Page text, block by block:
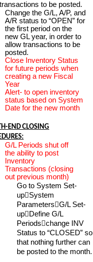
to be posted.
Change the G/L, A/P, and
A/R status to “OPEN” for
the first period on the
new GL year, in order to
allow transactions to be
posted.
Close Inventory Status
for future periods when
creating a new Fiscal
Year
Alert- to open inventory
status based on System
Date for the new month
END CLOSING
G/L Periods shut off
the ability to post
Inventory
Transactions (closing
out previous month)
Go to System Set-
upSystem
ParametersG/L Set-
up Define G/L
Periodschange INV
Status to “CLOSED” so
that nothing further can
be posted to the month.